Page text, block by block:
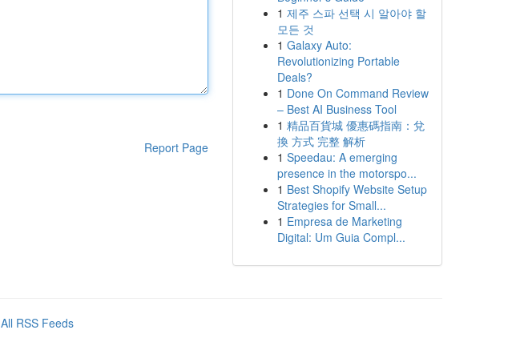
Report Page
1 제주 스파 선택 시 알아야 할
모든 것
1 Galaxy Auto:
Revolutionizing Portable
Deals?
1 Done On Command Review
– Best AI Business Tool
1 精品百貨城 優惠碼指南：兌
換 方式 完整 解析
1 Speedau: A emerging
presence in the motorspo...
1 Best Shopify Website Setup
Strategies for Small...
1 Empresa de Marketing
Digital: Um Guia Compl...
All RSS Feeds